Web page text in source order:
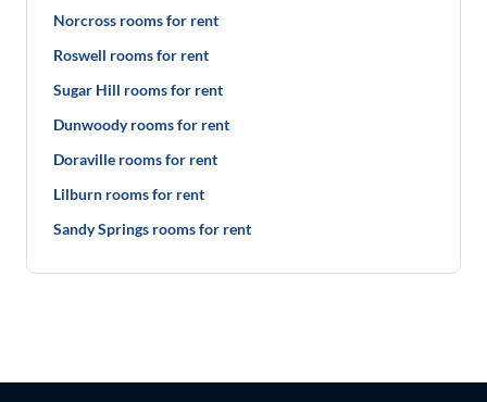
Norcross rooms for rent
Roswell rooms for rent
Sugar Hill rooms for rent
Dunwoody rooms for rent
Doraville rooms for rent
Lilburn rooms for rent
Sandy Springs rooms for rent